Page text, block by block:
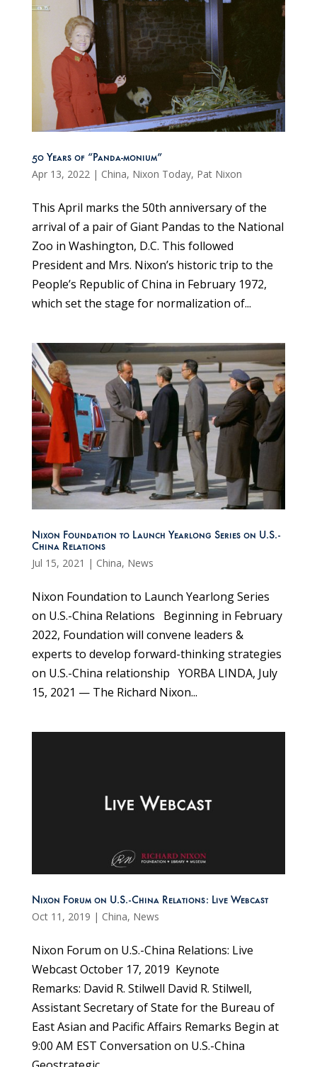
50 Years of “Panda-monium”
Apr 13, 2022 | China, Nixon Today, Pat Nixon
This April marks the 50th anniversary of the
arrival of a pair of Giant Pandas to the National
Zoo in Washington, D.C. This followed
President and Mrs. Nixon’s historic trip to the
People’s Republic of China in February 1972,
which set the stage for normalization of...
Nixon Foundation to Launch Yearlong Series on U.S.-
China Relations
Jul 15, 2021 | China, News
Nixon Foundation to Launch Yearlong Series
on U.S.-China Relations Beginning in February
2022, Foundation will convene leaders &
experts to develop forward-thinking strategies
on U.S.-China relationship YORBA LINDA, July
15, 2021 — The Richard Nixon...
Nixon Forum on U.S.-China Relations: Live Webcast
Oct 11, 2019 | China, News
Nixon Forum on U.S.-China Relations: Live
Webcast October 17, 2019 Keynote
Remarks: David R. Stilwell David R. Stilwell,
Assistant Secretary of State for the Bureau of
East Asian and Pacific Affairs Remarks Begin at
9:00 AM EST Conversation on U.S.-China